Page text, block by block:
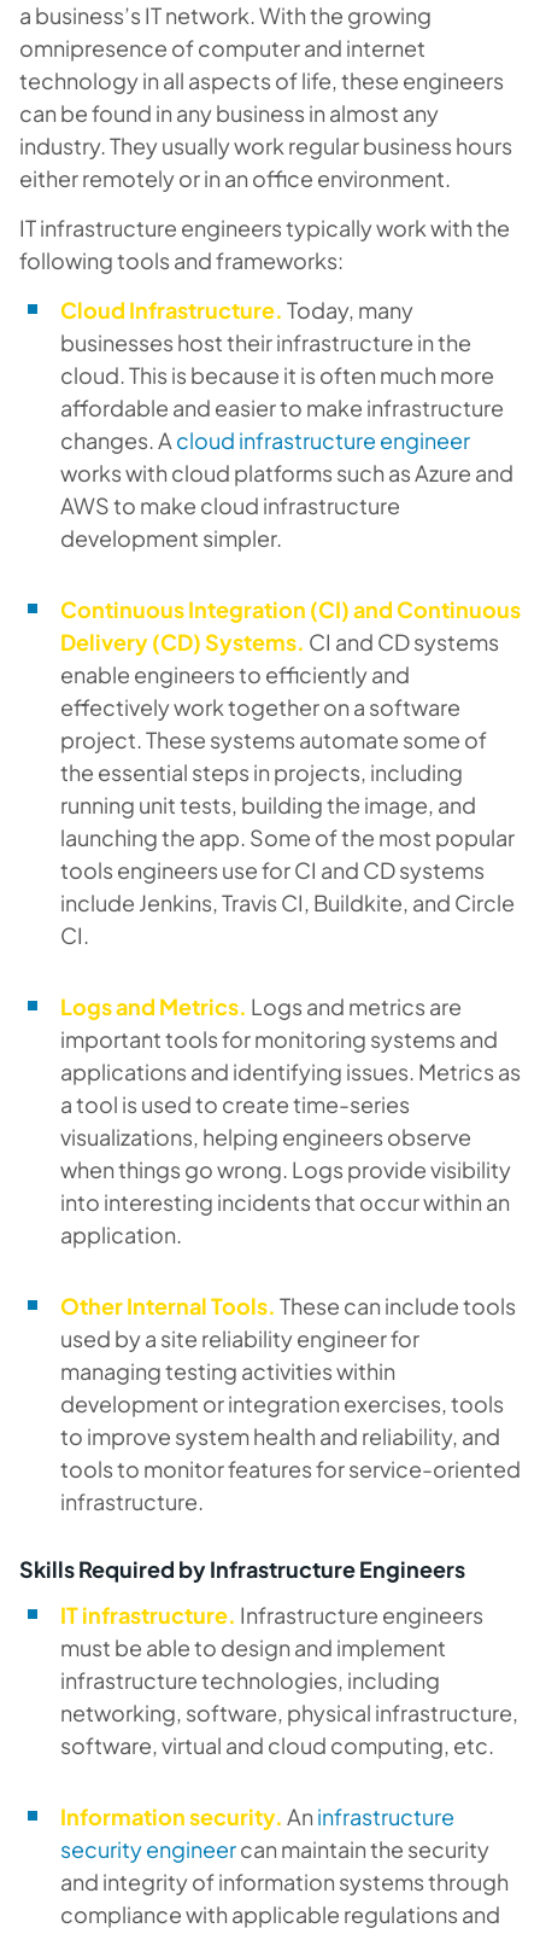
a business’s IT network. With the growing
omnipresence of computer and internet
technology in all aspects of life, these engineers
can be found in any business in almost any
industry. They usually work regular business hours
either remotely or in an office environment.
IT infrastructure engineers typically work with the
following tools and frameworks:
Cloud Infrastructure. Today, many
businesses host their infrastructure in the
cloud. This is because it is often much more
affordable and easier to make infrastructure
changes. A cloud infrastructure engineer
works with cloud platforms such as Azure and
AWS to make cloud infrastructure
development simpler.
Continuous Integration (CI) and Continuous
Delivery (CD) Systems. CI and CD systems
enable engineers to efficiently and
effectively work together on a software
project. These systems automate some of
the essential steps in projects, including
running unit tests, building the image, and
launching the app. Some of the most popular
tools engineers use for CI and CD systems
include Jenkins, Travis CI, Buildkite, and Circle
CI.
Logs and Metrics. Logs and metrics are
important tools for monitoring systems and
applications and identifying issues. Metrics as
a tool is used to create time-series
visualizations, helping engineers observe
when things go wrong. Logs provide visibility
into interesting incidents that occur within an
application.
Other Internal Tools. These can include tools
used by a site reliability engineer for
managing testing activities within
development or integration exercises, tools
to improve system health and reliability, and
tools to monitor features for service-oriented
infrastructure.
Skills Required by Infrastructure Engineers
IT infrastructure. Infrastructure engineers
must be able to design and implement
infrastructure technologies, including
networking, software, physical infrastructure,
software, virtual and cloud computing, etc.
Information security. An infrastructure
security engineercan maintain the security
and integrity of information systems through
compliance with applicable regulations and